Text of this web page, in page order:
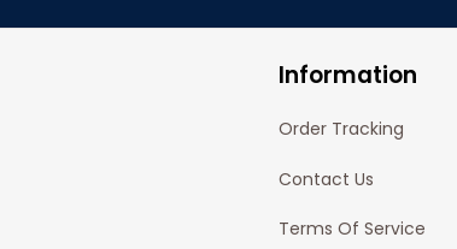
Information
Order Tracking
Contact Us
Terms Of Service